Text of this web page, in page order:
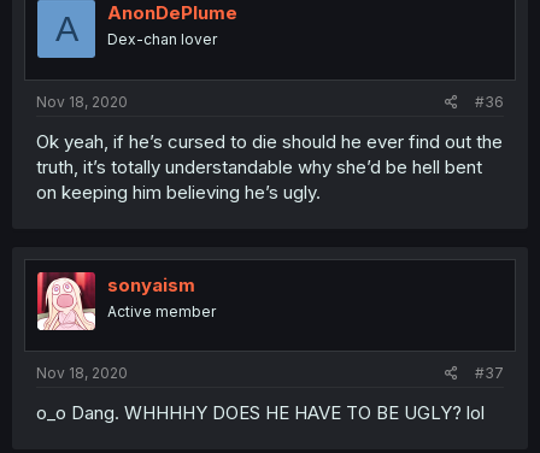
A AnonDePlume
Dex-chan lover
Nov 18, 2020 #36
Ok yeah, if he’s cursed to die should he ever find out the
truth, it’s totally understandable why she’d be hell bent
on keeping him believing he’s ugly.
sonyaism
Active member
Nov 18, 2020 #37
o_o Dang. WHHHHY DOES HE HAVE TO BE UGLY? lol